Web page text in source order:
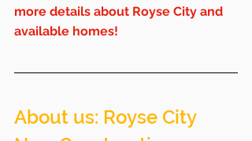
more details about Royse City and
available homes!
About us: Royse City